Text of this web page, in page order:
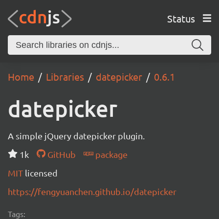
Status
Home Libraries datepicker 0.6.1
datepicker
A simple jQuery datepicker plugin.
1k
GitHub
package
MIT licensed
https://fengyuanchen.github.io/datepicker
Tags: